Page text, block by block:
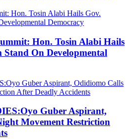
Hon. Tosin Alabi Hails
Stand On Developmental
Guber Aspirant,
Movement Restriction